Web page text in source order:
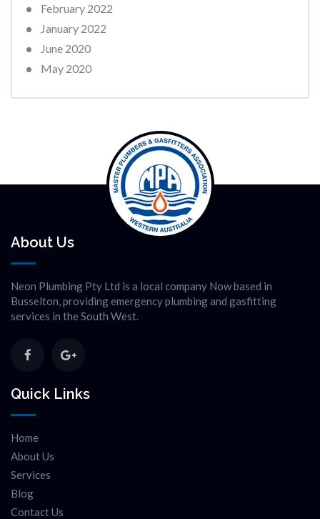
February 2022
January 2022
June 2020
May 2020
About Us
Neon Plumbing Pty Ltd is a local company Now based in
Busselton, providing emergency plumbing and gasfitting
services in the South West.
Quick Links
Home
About Us
Services
Blog
Contact Us